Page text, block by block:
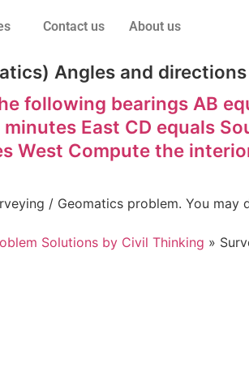
Contact us About us
Angles and
following bearings AB
East CD equals
West Compute the
/ Geomatics problem. You may
Solutions by Civil Thinking »